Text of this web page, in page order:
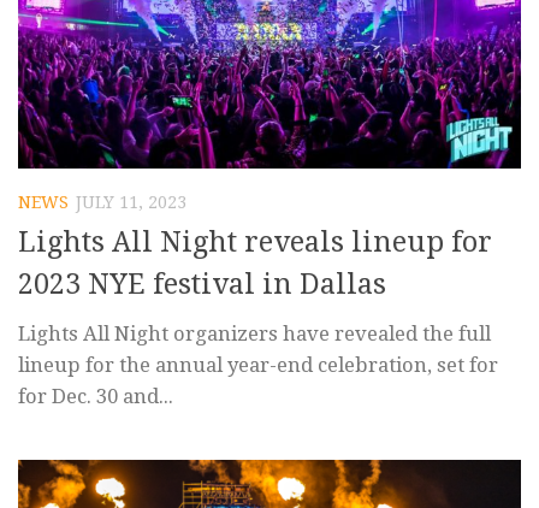
NEWS JULY 11, 2023
Lights All Night reveals lineup for
2023 NYE festival in Dallas
Lights All Night organizers have revealed the full
lineup for the annual year-end celebration, set for
for Dec. 30 and...